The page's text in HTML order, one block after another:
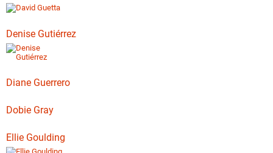
Denise Gutiérrez
Diane Guerrero
Dobie Gray
Ellie Goulding